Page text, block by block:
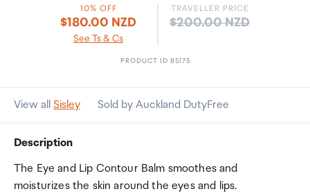
10% OFF
$180.00 NZD
See Ts & Cs
TRAVELLER PRICE
Price:
$200.00 NZD
PRODUCT ID 85175
View all Sisley Sold by Auckland DutyFree
Description
The Eye and Lip Contour Balm smoothes and
moisturizes the skin around the eyes and lips.